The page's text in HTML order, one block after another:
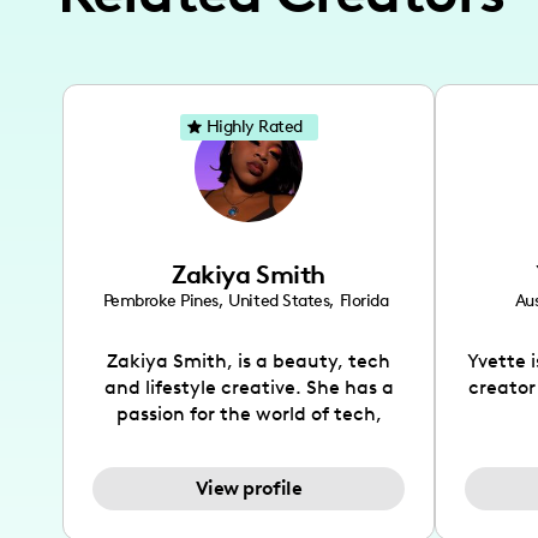
Zakiya Smith
Pembroke Pines, United States, Florida
Zakiya Smith, is a beauty, tech
and lifestyle creative. She has a
passion for the world of tech,
and lifestyle content to capture
the attention of her viewers. She
View profile
Highly Rated
Yvette
creator